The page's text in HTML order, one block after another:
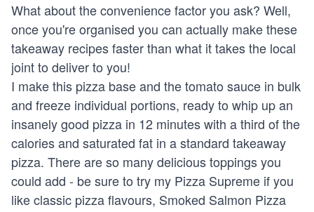
What about the convenience factor you ask? Well,
once you're organised you can actually make these
takeaway recipes faster than what it takes the local
joint to deliver to you!
I make this pizza base and the tomato sauce in bulk
and freeze individual portions, ready to whip up an
insanely good pizza in 12 minutes with a third of the
calories and saturated fat in a standard takeaway
pizza. There are so many delicious toppings you
could add - be sure to try my Pizza Supreme if you
like classic pizza flavours, Smoked Salmon Pizza